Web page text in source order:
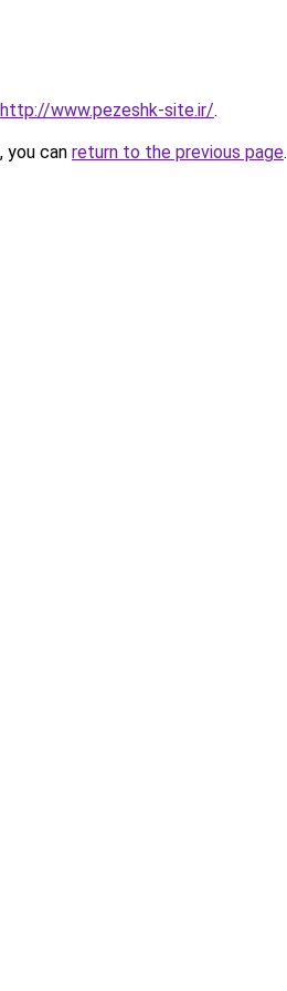
http://www.pezeshk-site.ir/.
you can return to the previous page.